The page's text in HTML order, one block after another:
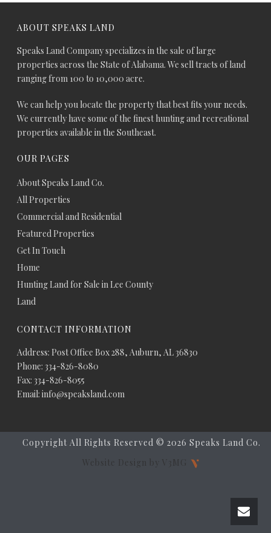
ABOUT SPEAKS LAND
Speaks Land Company specializes in the sale of large
properties across the State of Alabama. We sell tracts of land
ranging from 100 to 10,000 acre.
We can help you locate the property that best fits your needs.
We currently have some of the finest hunting and recreational
properties available in the Southeast.
OUR PAGES
About Speaks Land Co.
All Properties
Commercial and Residential
Featured Properties
Get In Touch
Home
Hunting Land for Sale in Lee County
Land
CONTACT INFORMATION
Address: Post Office Box 288, Auburn, AL 36830
Phone: 334-826-8080
Fax: 334-826-8055
Email: info@speaksland.com
Copyright All Rights Reserved © 2026 Speaks Land Co.
Website Design by V3MG